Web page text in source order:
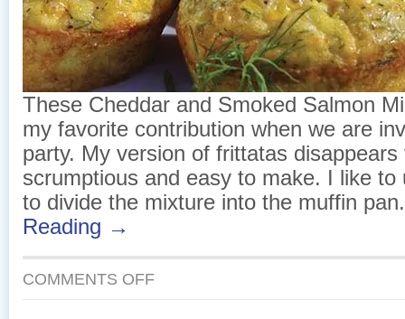
These Cheddar and Smoked Salmon
my favorite contribution when we are
party. My version of frittatas
scrumptious and easy to make. I like to
to divide the mixture into the muffin
Reading →
COMMENTS OFFON